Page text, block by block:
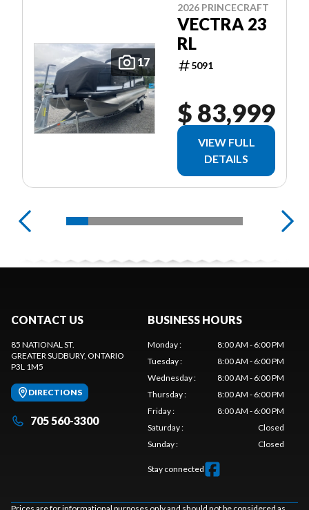
17
2026 PRINCECRAFT
VECTRA 23
RL
5091
$ 83,999
VIEW FULL
DETAILS
CONTACT US
85 NATIONAL ST.
GREATER SUDBURY, ONTARIO
P3L 1M5
DIRECTIONS
705 560-3300
BUSINESS HOURS
Monday:
8:00 AM - 6:00 PM
Tuesday:
8:00 AM - 6:00 PM
Wednesday:
8:00 AM - 6:00 PM
Thursday:
8:00 AM - 6:00 PM
Friday:
8:00 AM - 6:00 PM
Saturday:
Closed
Sunday: Closed
Stay connected